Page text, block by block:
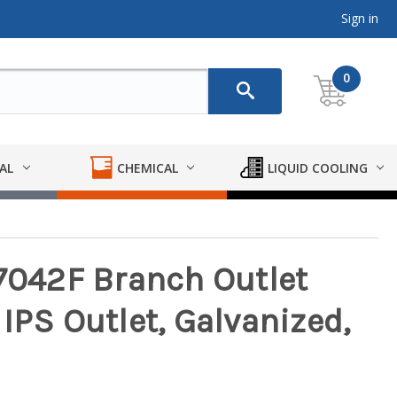
Sign in
0
CHEMICAL LIQUID COOLING
Branch Outlet
Outlet, Galvanized,